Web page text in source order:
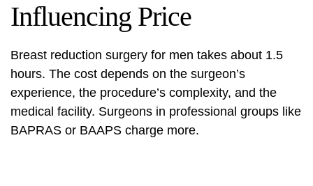
Influencing Price
Breast reduction surgery for men takes about 1.5
hours. The cost depends on the surgeon’s
experience, the procedure’s complexity, and the
medical facility. Surgeons in professional groups like
BAPRAS or BAAPS charge more.